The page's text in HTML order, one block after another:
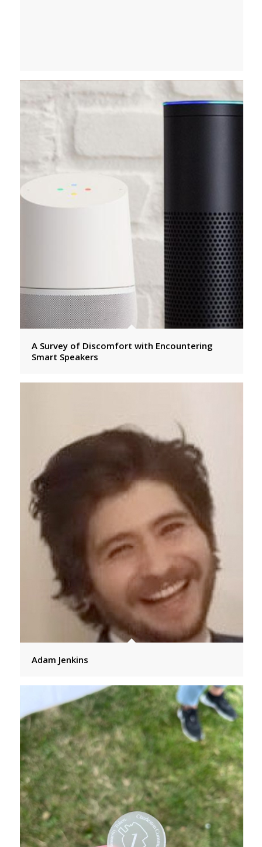
A Survey of Discomfort with Encountering
Smart Speakers
Adam Jenkins